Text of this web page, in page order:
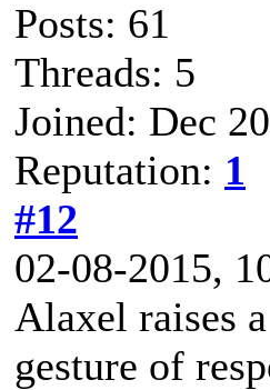
Posts: 61
Threads: 5
Joined: Dec
Reputation: 1
#12
02-08-2015,
Alaxel raises
gesture of